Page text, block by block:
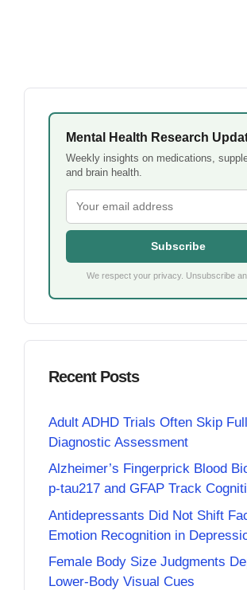
Mental Health Research
Weekly insights on medications,
and brain health.
Subscribe
We respect your privacy. Unsubscribe
Recent Posts
Adult ADHD Trials Often Skip Full
Diagnostic Assessment
Alzheimer’s Fingerprick Blood
p-tau217 and GFAP Track
Antidepressants Did Not Shift
Emotion Recognition in
Female Body Size Judgments
Lower-Body Visual Cues